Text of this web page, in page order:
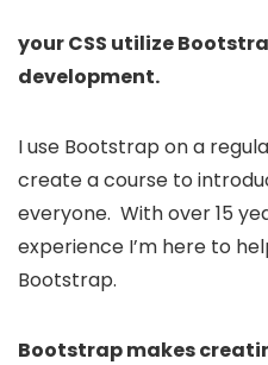
your CSS utilize
development.
I use Bootstrap on a
create a course to
everyone. With over 15
experience I’m here to
Bootstrap.
Bootstrap makes